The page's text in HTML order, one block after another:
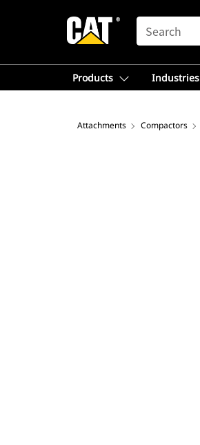
SEARCH
Products Industries
Attachments Compactors